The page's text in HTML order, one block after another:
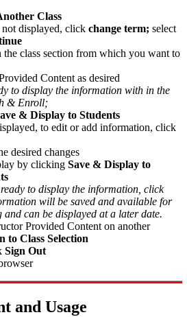
Class
displayed, click change term; select
the class section from which you want to
Content as desired
to display the information with in the
& Enroll;
& Display to Students
to edit or add information, click
desired changes
by clicking Save & Display to
to display the information, click
will be saved and available for
and can be displayed at a later date.
Provided Content on another
to Class Selection
Sign Out
and Usage